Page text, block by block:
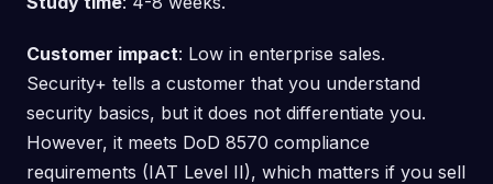
Customer impact: Low in enterprise sales.
Security+ tells a customer that you understand
security basics, but it does not differentiate you.
However, it meets DoD 8570 compliance
requirements (IAT Level II), which matters if you sell